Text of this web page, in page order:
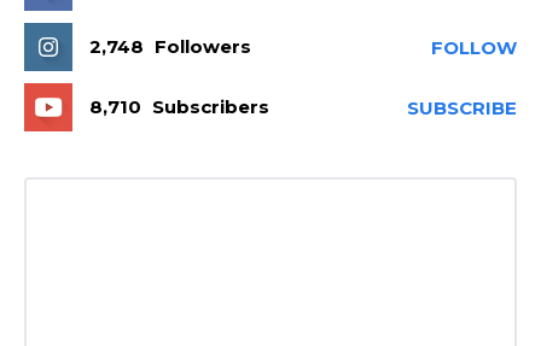
2,748 Followers FOLLOW
8,710 Subscribers SUBSCRIBE